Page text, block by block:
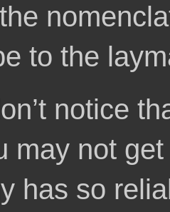
to the
notice
may not
has so